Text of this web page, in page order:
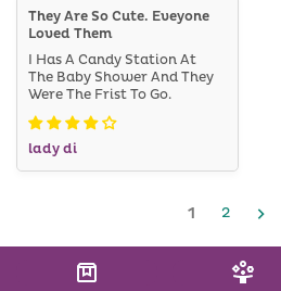
lady di
They Are So Cute. Eveyone
Loved Them
I Has A Candy Station At
The Baby Shower And They
Were The Frist To Go.
1 2